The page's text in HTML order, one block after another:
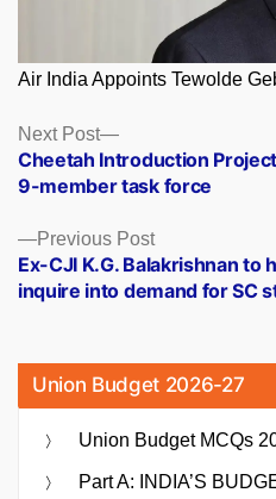
Air India Appoints Tewolde
Posts
navigation
Previous PostPrevious
post:
Ex-CJI K.G. Balakrishnan to
inquire into demand for SC
Next Post
Next
post:
Cheetah Introduction
9-member task force
Union Budget 2026-27
Union Budget MCQs
Part A: INDIA’S